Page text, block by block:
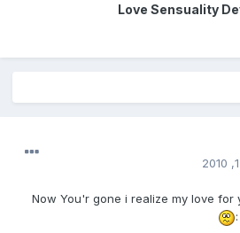
Love Sensuality
Now You'r gone i realize my love